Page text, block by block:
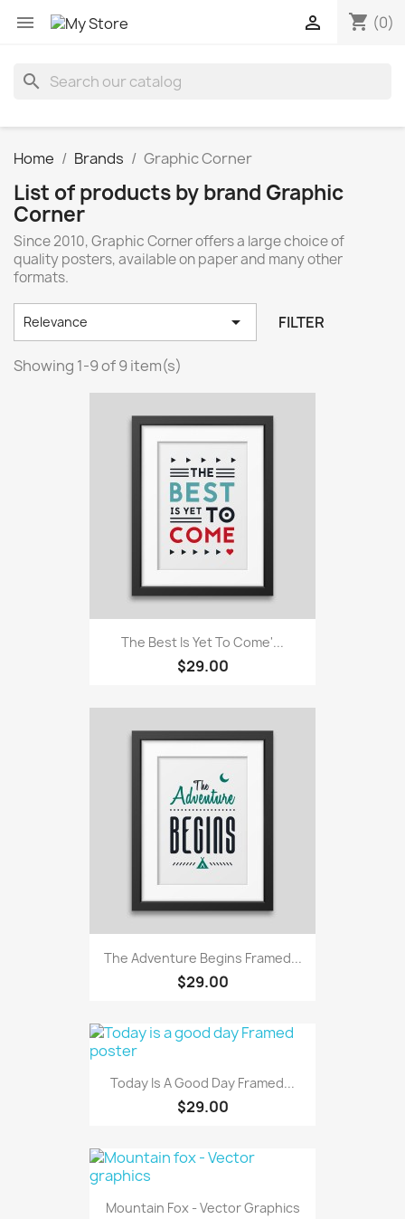
 shopping_cart (0)

search
Home Brands Graphic Corner
List of products by brand Graphic
Corner
Since 2010, Graphic Corner offers a large choice of
quality posters, available on paper and many other
formats.
Relevance  FILTER
Showing 1-9 of 9 item(s)
The Best Is Yet To Come'...
$29.00
The Adventure Begins Framed...
$29.00
Today Is A Good Day Framed...
$29.00
Mountain Fox - Vector Graphics